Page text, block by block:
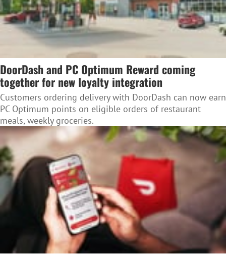
DoorDash and PC Optimum Reward coming
together for new loyalty integration
Customers ordering delivery with DoorDash can now earn
PC Optimum points on eligible orders of restaurant
meals, weekly groceries.